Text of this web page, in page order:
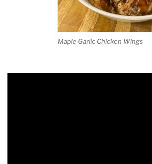
Maple Garlic Chicken Wings